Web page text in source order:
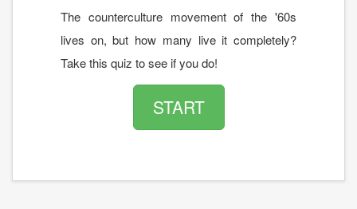
The counterculture movement of the '60s
lives on, but how many live it completely?
Take this quiz to see if you do!
START